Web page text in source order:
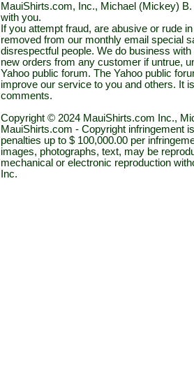
MauiShirts.com, Inc., Michael (Mickey)
with you.
If you attempt fraud, are abusive or rude
removed from our monthly email special
disrespectful people. We do business
new orders from any customer if untrue,
Yahoo public forum. The Yahoo public
improve our service to you and others. It
comments.
Copyright © 2024 MauiShirts.com Inc.,
MauiShirts.com - Copyright infringement
penalties up to $ 100,000.00 per
images, photographs, text, may be
mechanical or electronic reproduction
Inc.